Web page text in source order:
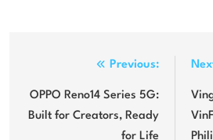
navigation
Previous:
OPPO Reno14 Series 5G:
Built for Creators, Ready
for Life